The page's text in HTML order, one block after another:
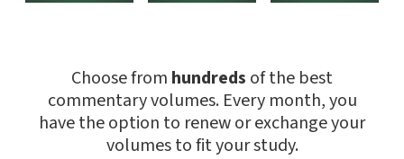
Choose from hundreds of the best
commentary volumes. Every month, you
have the option to renew or exchange your
volumes to fit your study.